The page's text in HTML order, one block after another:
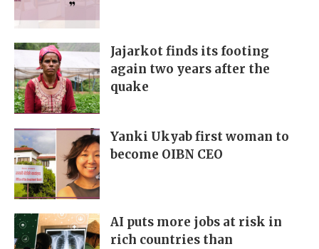
Jajarkot finds its footing
again two years after the
quake
Yanki Ukyab first woman to
become OIBN CEO
AI puts more jobs at risk in
rich countries than